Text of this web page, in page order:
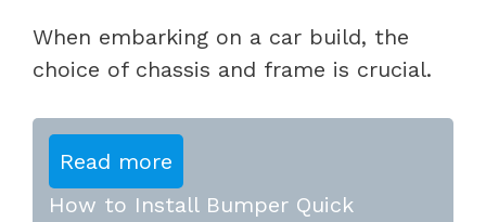
When embarking on a car build, the
choice of chassis and frame is crucial.
Read more
How to Install Bumper Quick